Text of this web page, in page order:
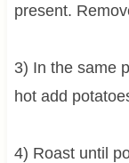
present.
3) In the same
hot add
4) Roast until